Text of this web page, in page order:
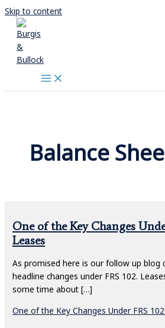
Skip to content
Balance
One of the Key Changes
Leases
As promised here is our follow up blog
headline changes under FRS 102.
some time about […]
One of the Key Changes Under FRS